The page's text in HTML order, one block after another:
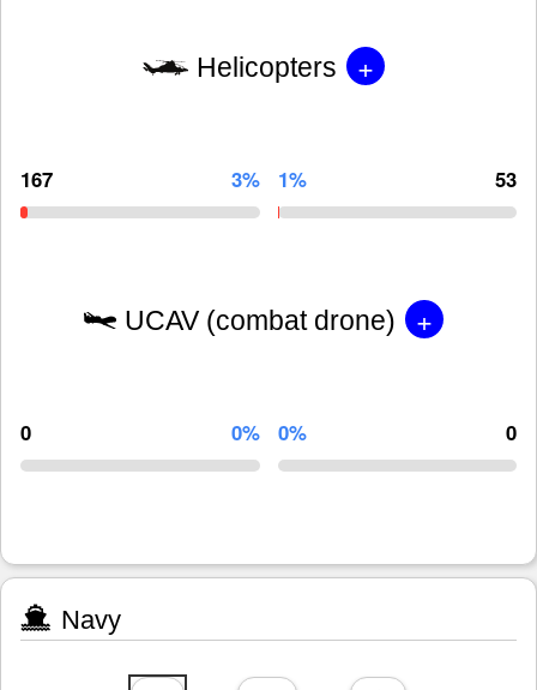
Helicopters +
167 3% 1% 53
UCAV (combat drone) +
0 0% 0% 0
Navy